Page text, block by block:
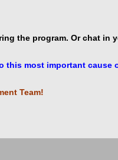
the program. Or chat in
most important cause
Team!